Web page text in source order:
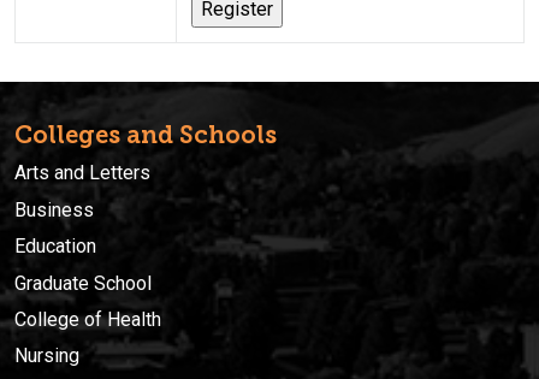
Colleges and Schools
Arts and Letters
Business
Education
Graduate School
College of Health
Nursing